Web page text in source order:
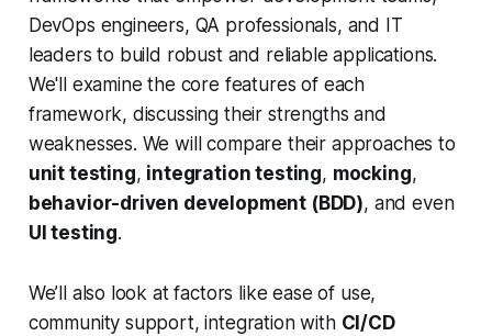
DevOps engineers, QA professionals, and IT
leaders to build robust and reliable applications.
We'll examine the core features of each
framework, discussing their strengths and
weaknesses. We will compare their approaches to
unit testing, integration testing, mocking,
behavior-driven development (BDD), and even
UI testing.
We’ll also look at factors like ease of use,
community support, integration with CI/CD